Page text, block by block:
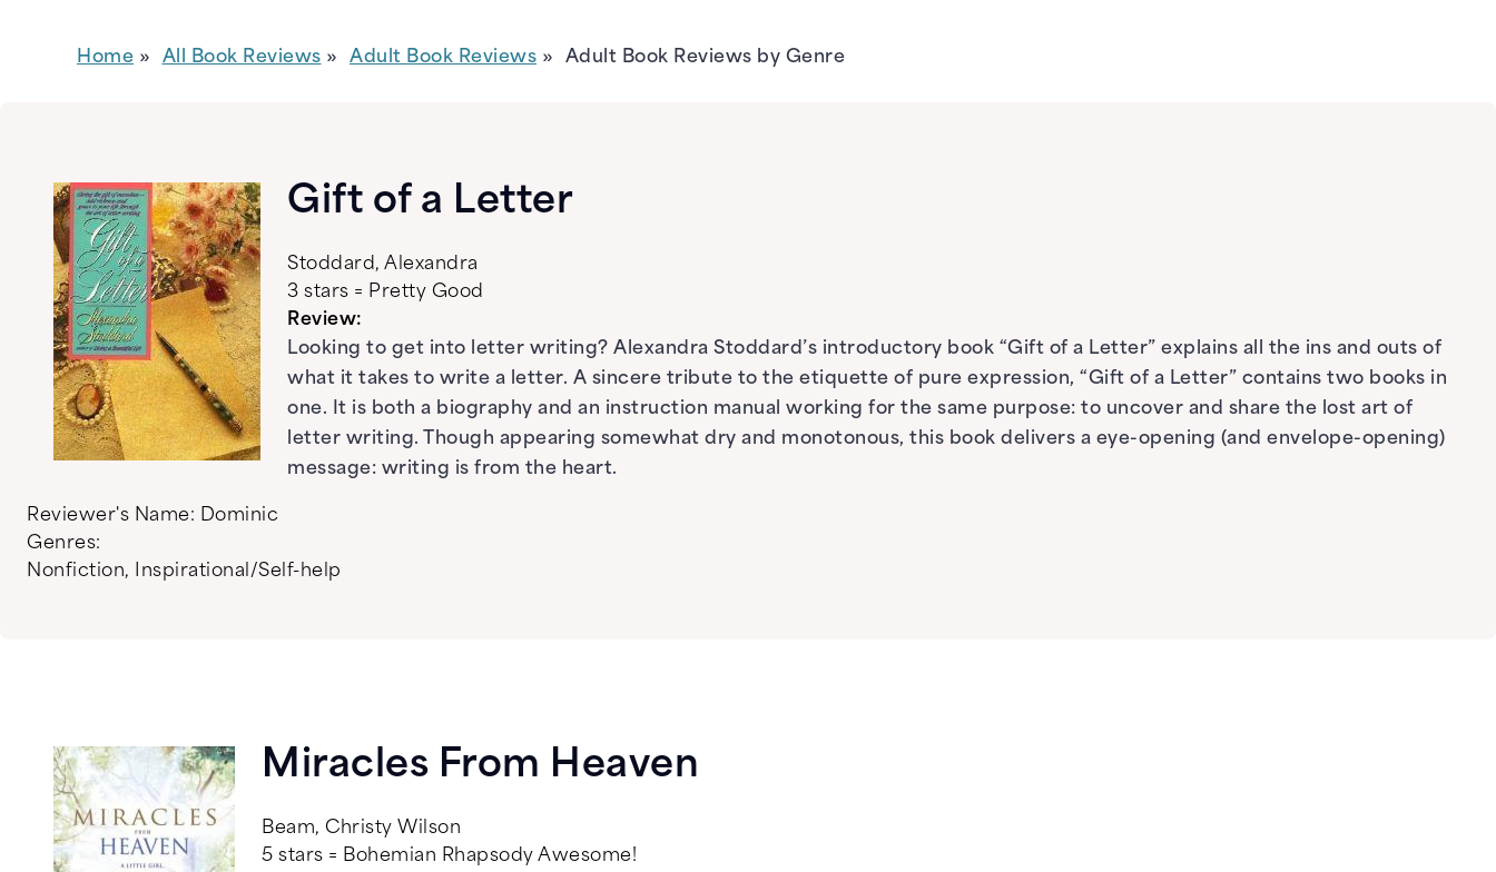
Home All Book Reviews Adult Book Reviews Adult Book Reviews by Genre
Gift of a Letter
Stoddard, Alexandra
3 stars = Pretty Good
Review:
Looking to get into letter writing? Alexandra Stoddard’s introductory book “Gift of a Letter” explains all the ins and outs of
what it takes to write a letter. A sincere tribute to the etiquette of pure expression, “Gift of a Letter” contains two books in
one. It is both a biography and an instruction manual working for the same purpose: to uncover and share the lost art of
letter writing. Though appearing somewhat dry and monotonous, this book delivers a eye-opening (and envelope-opening)
message: writing is from the heart.
Reviewer's Name: Dominic
Genres:
Nonfiction, Inspirational/Self-help
Miracles From Heaven
Beam, Christy Wilson
5 stars = Bohemian Rhapsody Awesome!